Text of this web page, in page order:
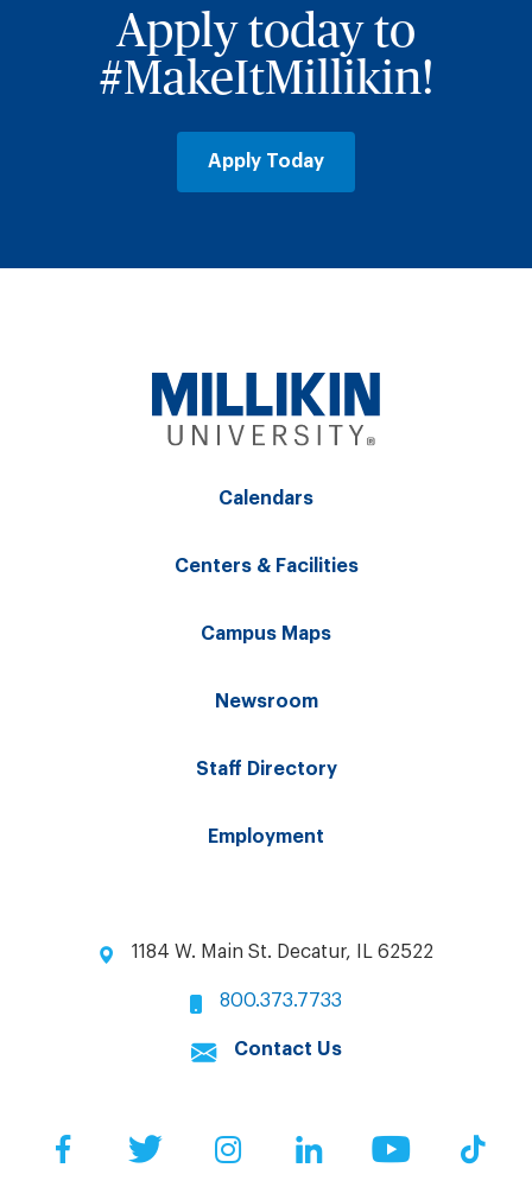
Apply today to
#MakeItMillikin!
Apply Today
Calendars
Centers & Facilities
Campus Maps
Newsroom
Staff Directory
Employment
1184 W. Main St. Decatur, IL 62522
800.373.7733
Contact Us
FacebookTwitter InstagramLinkedIn YouTube